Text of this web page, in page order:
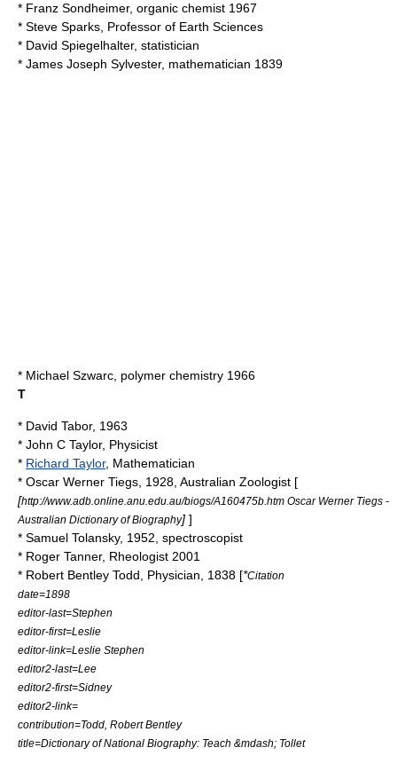
* Franz Sondheimer, organic chemist 1967
* Steve Sparks , Professor of Earth Sciences
* David Spiegelhalter, statistician
* James Joseph Sylvester, mathematician 1839
* Michael Szwarc , polymer chemistry 1966
T
* David Tabor, 1963
* John C Taylor, Physicist
* Richard Taylor, Mathematician
* Oscar Werner Tiegs , 1928, Australian Zoologist [
[http://www.adb.online.anu.edu.au/biogs/A160475b.htm Oscar Werner Tiegs -
Australian Dictionary of Biography] ]
* Samuel Tolansky, 1952, spectroscopist
* Roger Tanner, Rheologist 2001
* Robert Bentley Todd , Physician, 1838 [*Citation
date=1898
editor-last=Stephen
editor-first=Leslie
editor-link=Leslie Stephen
editor2-last=Lee
editor2-first=Sidney
editor2-link=
contribution=Todd, Robert Bentley
title=Dictionary of National Biography: Teach &mdash; Tollet